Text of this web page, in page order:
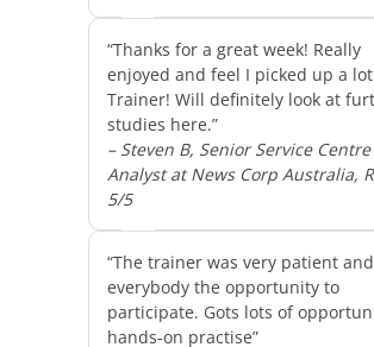
“Thanks for a great week! Really
enjoyed and feel I picked up a
Trainer! Will definitely look at
studies here.”
– Steven B, Senior Service Centre
Analyst at News Corp Australia,
5/5
“The trainer was very patient
everybody the opportunity to
participate. Gots lots of
hands-on practise”